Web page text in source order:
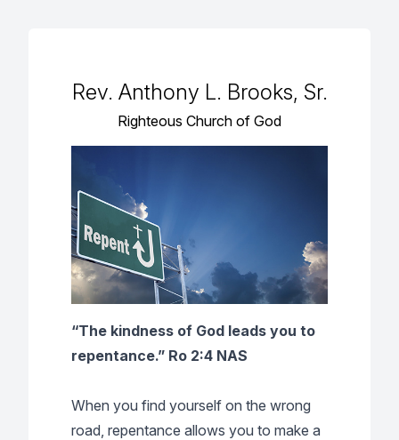
Rev. Anthony L. Brooks, Sr.
Righteous Church of God
“The kindness of God leads you to
repentance.” Ro 2:4 NAS
When you find yourself on the wrong
road, repentance allows you to make a